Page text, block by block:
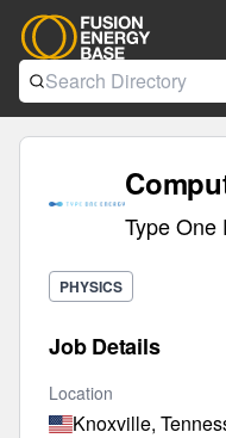
Type One
PHYSICS
Job Details
Location
Knoxville,